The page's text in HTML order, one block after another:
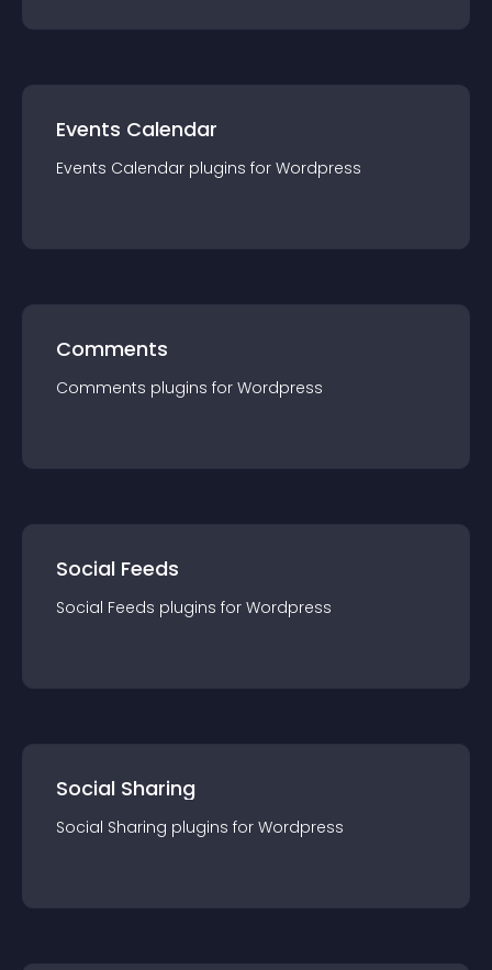
Events Calendar
Events Calendar plugins for Wordpress
Comments
Comments plugins for Wordpress
Social Feeds
Social Feeds plugins for Wordpress
Social Sharing
Social Sharing plugins for Wordpress